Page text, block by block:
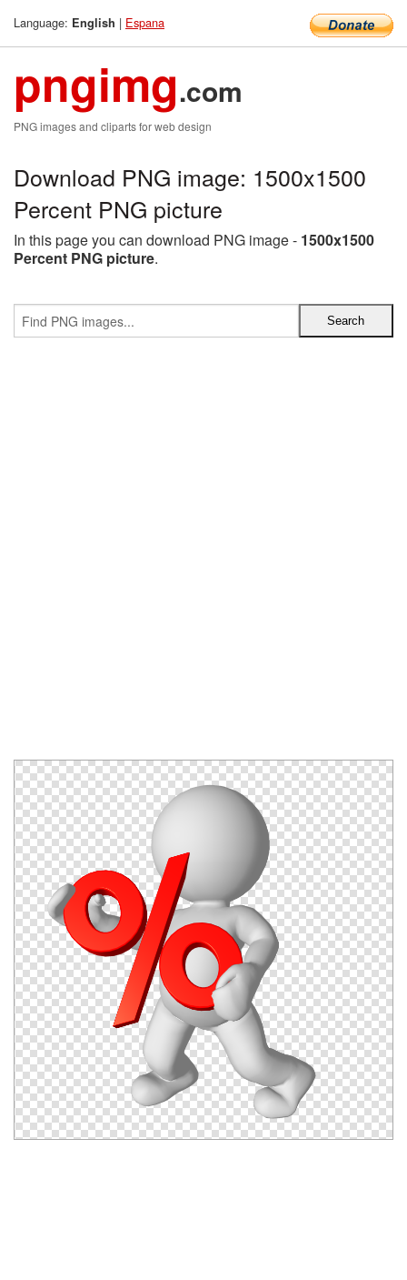
Language: English | Espana
pngimg.com
PNG images and cliparts for web design
Download PNG image: 1500x1500
Percent PNG picture
In this page you can download PNG image - 1500x1500
Percent PNG picture.